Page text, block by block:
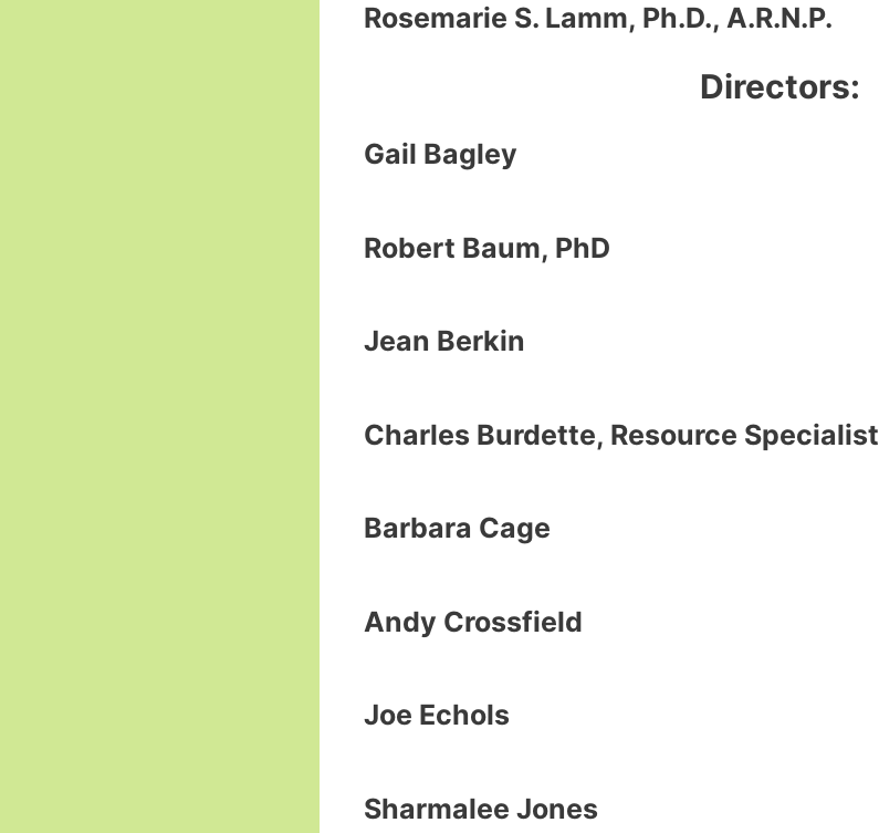
Rosemarie S. Lamm, Ph.D., A.R.N.P.
Directors:
Gail Bagley
Robert Baum, PhD
Jean Berkin
Charles Burdette, Resource Specialist
Barbara Cage
Andy Crossfield
Joe Echols
Sharmalee Jones